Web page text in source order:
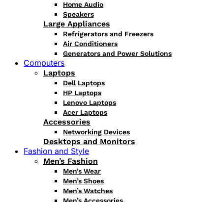
Home Audio
Speakers
Large Appliances
Refrigerators and Freezers
Air Conditioners
Generators and Power Solutions
Computers
Laptops
Dell Laptops
HP Laptops
Lenovo Laptops
Acer Laptops
Accessories
Networking Devices
Desktops and Monitors
Fashion and Style
Men’s Fashion
Men’s Wear
Men’s Shoes
Men’s Watches